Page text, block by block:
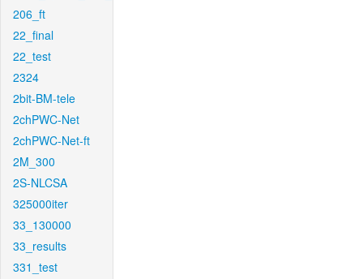
206_ft
22_final
22_test
2324
2bit-BM-tele
2chPWC-Net
2chPWC-Net-ft
2M_300
2S-NLCSA
325000iter
33_130000
33_results
331_test